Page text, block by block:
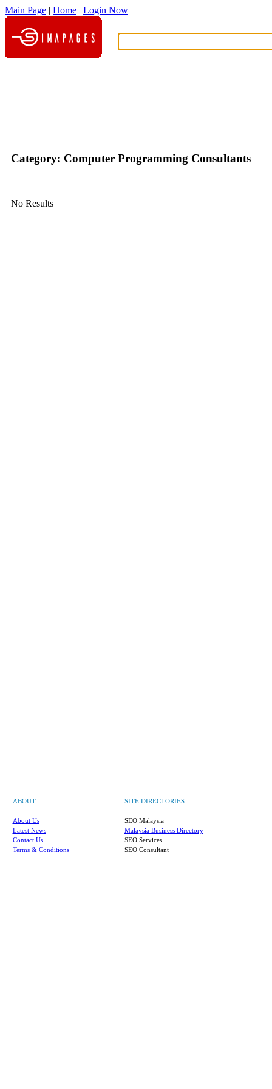
Main Page | Home | Login Now
Category: Computer Programming Consultants
No Results
ABOUT SITE DIRECTORIES
About Us
SEO Malaysia
Latest News
Malaysia Business Directory
Contact Us
SEO Services
Terms & Conditions
SEO Consultant